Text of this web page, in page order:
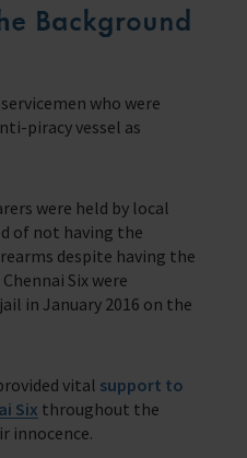
Background
who were
piracy vessel as
were held by local
of not having the
despite having the
Six were
in January 2016 on the
vital support to
Six throughout the
innocence.